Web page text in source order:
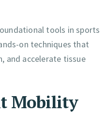
tools in sports
on techniques that
and accelerate tissue
Mobility